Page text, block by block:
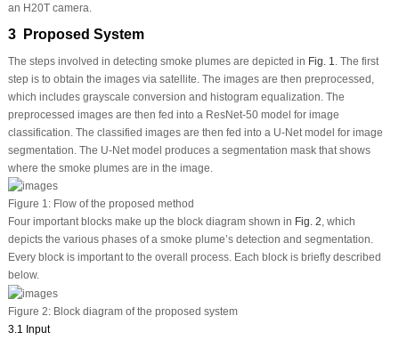
an H20T camera.
3 Proposed System
The steps involved in detecting smoke plumes are depicted in Fig. 1
. The first
step is to obtain the images via satellite. The images are then preprocessed,
which includes grayscale conversion and histogram equalization. The
preprocessed images are then fed into a ResNet-50 model for image
classification. The classified images are then fed into a U-Net model for image
segmentation. The U-Net model produces a segmentation mask that shows
where the smoke plumes are in the image.
Figure 1:Flow of the proposed method
Four important blocks make up the block diagram shown in Fig. 2, which
depicts the various phases of a smoke plume’s detection and segmentation.
Every block is important to the overall process. Each block is briefly described
below.
Figure 2:Block diagram of the proposed system
3.1 Input